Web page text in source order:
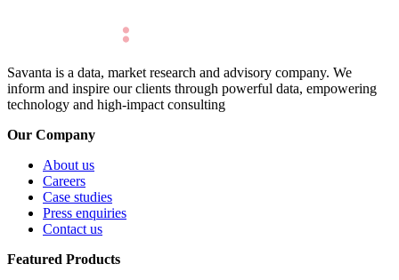
Savanta is a data, market research and advisory company. We
inform and inspire our clients through powerful data, empowering
technology and high-impact consulting
Our Company
About us
Careers
Case studies
Press enquiries
Contact us
Featured Products